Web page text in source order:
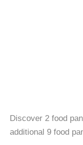
Discover 2 food
additional 9 food